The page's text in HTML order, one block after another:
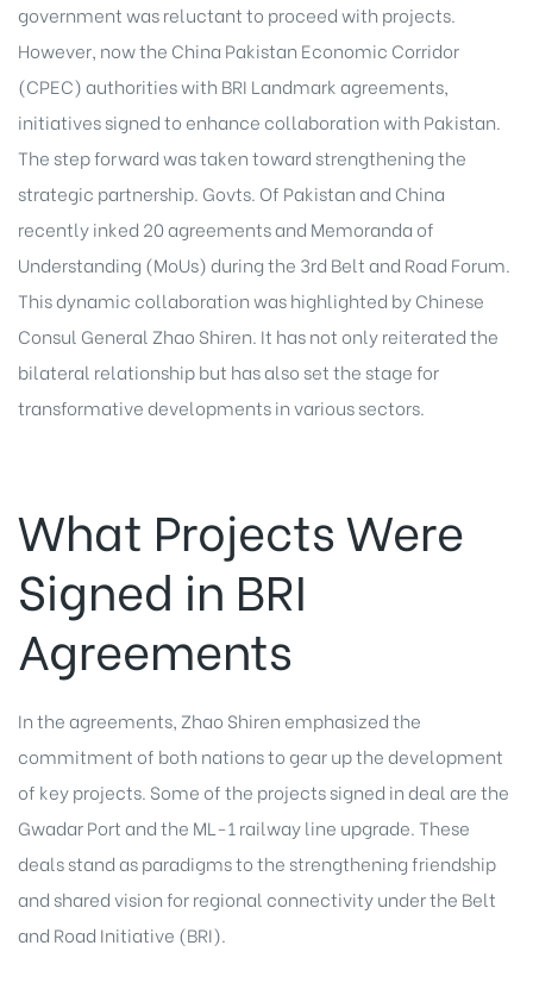
government was reluctant to proceed with projects.
However, now the China Pakistan Economic Corridor
(CPEC) authorities with BRI Landmark agreements,
initiatives signed to enhance collaboration with Pakistan.
The step forward was taken toward strengthening the
strategic partnership. Govts. Of Pakistan and China
recently inked 20 agreements and Memoranda of
Understanding (MoUs) during the 3rd Belt and Road Forum.
This dynamic collaboration was highlighted by Chinese
Consul General Zhao Shiren. It has not only reiterated the
bilateral relationship but has also set the stage for
transformativedevelopments in various sectors.
What Projects Were
Signed in BRI
Agreements
In the agreements, Zhao Shiren emphasized the
commitment of both nations to gear up the development
of key projects. Some of the projectssigned in deal are the
Gwadar Port and the ML-1 railway line upgrade. These
deals stand as paradigms to the strengthening friendship
and shared vision for regional connectivity under the Belt
and Road Initiative (BRI).